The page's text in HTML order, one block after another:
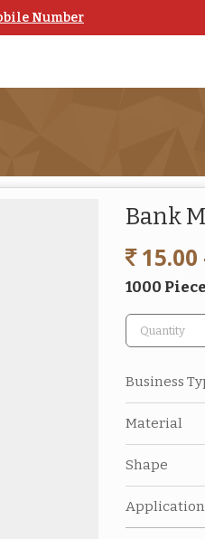
Number
Bank
15.00
1000 Piece
Business
Material
Shape
Application